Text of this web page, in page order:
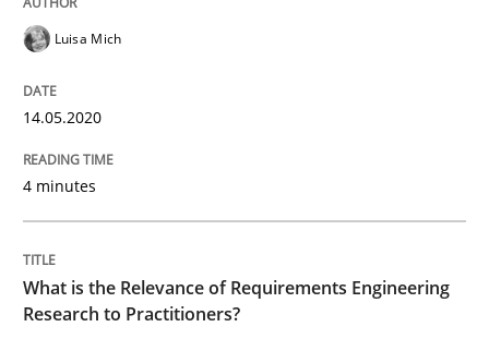
Studies and Research
Preliminary Results from an Ongoing Study
Luisa Mich
14.05.2020
4 minutes
What is the Relevance of Requirements Engineering
Research to Practitioners?